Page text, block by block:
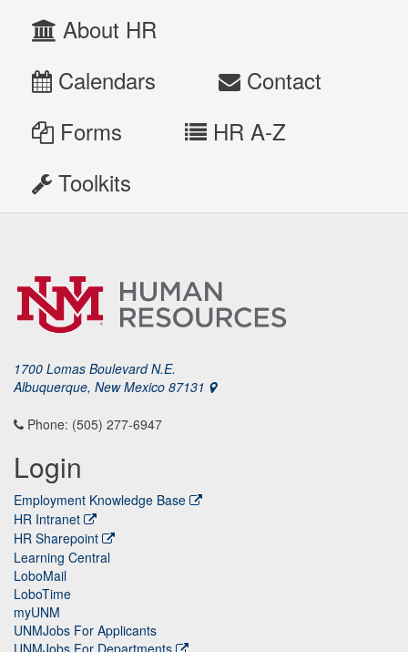
About HR
Calendars
Contact
Forms
HR A-Z
Toolkits
1700 Lomas Boulevard N.E.
Albuquerque, New Mexico 87131
Phone: (505) 277-6947
Login
Employment Knowledge Base
HR Intranet
HR Sharepoint
Learning Central
LoboMail
LoboTime
myUNM
UNMJobs For Applicants